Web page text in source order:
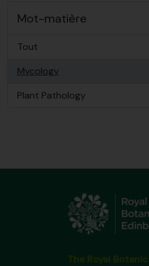
Mot-matière
Tout
Mycology
, 1 résultats
Plant Pathology
, 1 résultats